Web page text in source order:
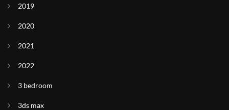
2019
2020
2021
2022
3 bedroom
3ds max